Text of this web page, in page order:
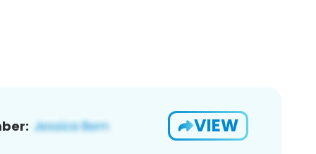
VIEW